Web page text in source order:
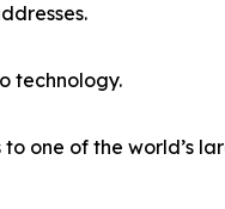
technology.
one of the world’s